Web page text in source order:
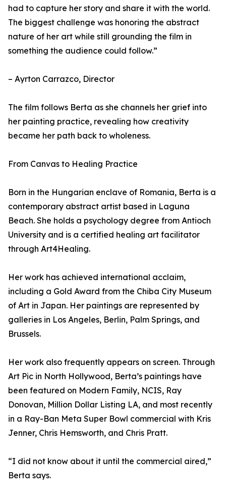
had to capture her story and share it with the world.
The biggest challenge was honoring the abstract
nature of her art while still grounding the film in
something the audience could follow.”
– Ayrton Carrazco, Director
The film follows Berta as she channels her grief into
her painting practice, revealing how creativity
became her path back to wholeness.
From Canvas to Healing Practice
Born in the Hungarian enclave of Romania, Berta is a
contemporary abstract artist based in Laguna
Beach. She holds a psychology degree from Antioch
University and is a certified healing art facilitator
through Art4Healing.
Her work has achieved international acclaim,
including a Gold Award from the Chiba City Museum
of Art in Japan. Her paintings are represented by
galleries in Los Angeles, Berlin, Palm Springs, and
Brussels.
Her work also frequently appears on screen. Through
Art Pic in North Hollywood, Berta’s paintings have
been featured on Modern Family, NCIS, Ray
Donovan, Million Dollar Listing LA, and most recently
in a Ray-Ban Meta Super Bowl commercial with Kris
Jenner, Chris Hemsworth, and Chris Pratt.
“I did not know about it until the commercial aired,”
Berta says.